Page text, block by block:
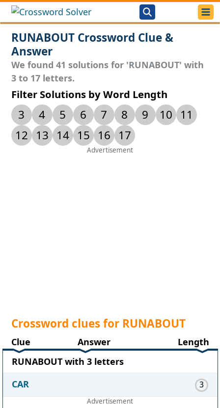
RUNABOUT Crossword Clue &
Answer
We found 41 solutions for 'RUNABOUT' with
3 to 17 letters.
Filter Solutions by Word Length
3 4 5 6 7 8 9 10
11
12
13 14 15 16 17
Crossword clues for RUNABOUT
Clue Answer
Length
RUNABOUT with 3 letters
CAR
3